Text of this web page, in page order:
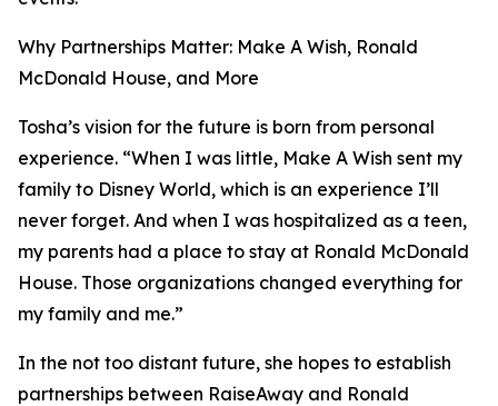
Why Partnerships Matter: Make A Wish, Ronald
McDonald House, and More
Tosha’s vision for the future is born from personal
experience. “When I was little, Make A Wish sent my
family to Disney World, which is an experience I’ll
never forget. And when I was hospitalized as a teen,
my parents had a place to stay at Ronald McDonald
House. Those organizations changed everything for
my family and me.”
In the not too distant future, she hopes to establish
partnerships between RaiseAway and Ronald